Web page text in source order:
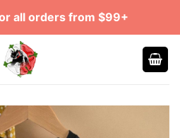
all orders from $99+